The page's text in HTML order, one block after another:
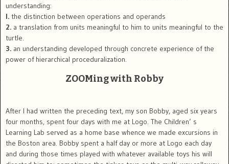
understanding:
l. the distinction between operations and operands
2. a translation from units meaningful to him to units meaningful to the
turtle.
3. an understanding developed through concrete experience of the
power of hierarchical proceduralization.
ZOOMing with Robby
After I had written the preceding text, my son Bobby, aged six years
four months, spent four days with me at Logo. The Children’ s
Learning Lab served as a home base whence we made excursions in
the Boston area. Bobby spent a half day or more at Logo each day
and during those times played with whatever available toys his will